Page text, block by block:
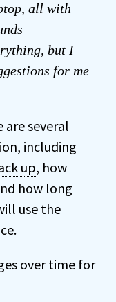
all with
but I
for me
are several
including
up, how
how long
use the
over time for